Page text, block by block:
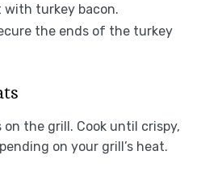
with turkey bacon.
the ends of the turkey
the grill. Cook until crispy,
on your grill’s heat.